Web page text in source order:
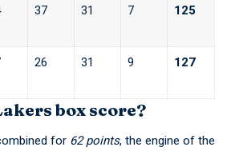
37 31 7 125
26 31 9 127
box score?
for 62 points, the engine of the